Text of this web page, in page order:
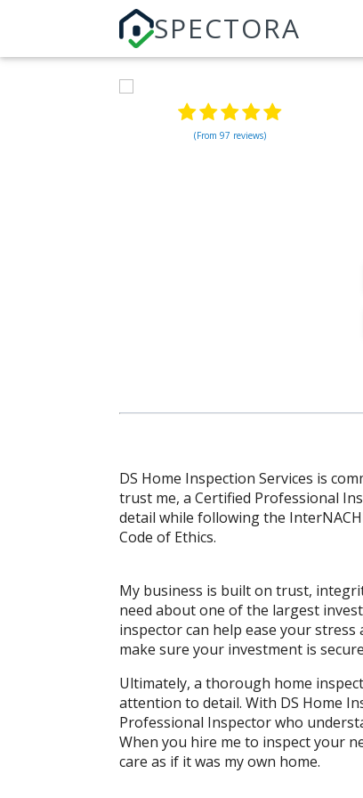
SPECTORA
(From 97 reviews)
DS Home Inspection Services is
trust me, a Certified Professional
detail while following the
Code of Ethics.
My business is built on trust,
need about one of the largest
inspector can help ease your stress
make sure your investment is
Ultimately, a thorough home
attention to detail. With DS Home
Professional Inspector who
When you hire me to inspect your
care as if it was my own home.